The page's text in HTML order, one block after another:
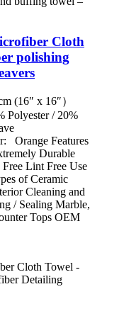
Cloth
polishing
(16″ x 16″）
/ 20%
Orange Features
Durable
Lint Free Use
of Ceramic
Cleaning and
/ Sealing Marble,
Tops OEM